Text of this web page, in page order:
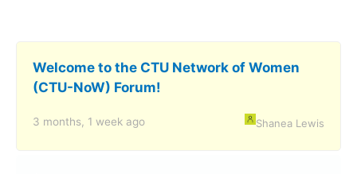
Welcome to the CTU Network of Women
(CTU-NoW) Forum!
3 months, 1 week ago Shanea Lewis